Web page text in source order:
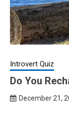
Introvert Quiz
Do You
December 21,